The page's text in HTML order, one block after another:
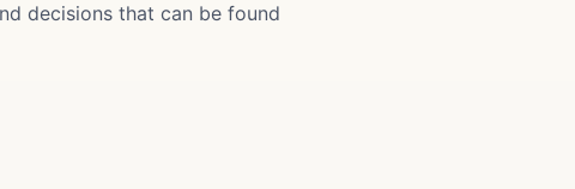
decisions that can be found